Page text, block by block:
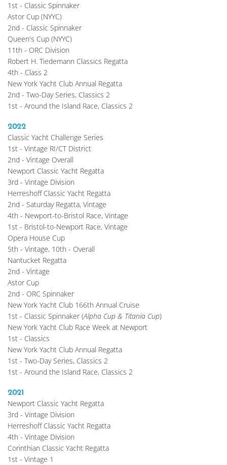
1st - Classic Spinnaker
Astor Cup (NYYC)
2nd - Classic Spinnaker
Queen's Cup (NYYC)
11th - ORC Division
Robert H. Tiedemann Classics Regatta
4th - Class 2
New York Yacht Club Annual Regatta
2nd - Two-Day Series, Classics 2
1st - Around the Island Race, Classics 2
2022
Classic Yacht Challenge Series
1st - Vintage RI/CT District
2nd - Vintage Overall
Newport Classic Yacht Regatta
3rd - Vintage Division
Herreshoff Classic Yacht Regatta
2nd - Saturday Regatta, Vintage
4th - Newport-to-Bristol Race, Vintage
1st - Bristol-to-Newport Race, Vintage
Opera House Cup
5th - Vintage, 10th - Overall
Nantucket Regatta
2nd - Vintage
Astor Cup
2nd - ORC Spinnaker
New York Yacht Club 166th Annual Cruise
1st - Classic Spinnaker (Alpha Cup & Titania Cup)
New York Yacht Club Race Week at Newport
1st - Classics
New York Yacht Club Annual Regatta
1st - Two-Day Series, Classics 2
1st - Around the Island Race, Classics 2
2021
Newport Classic Yacht Regatta
3rd - Vintage Division
Herreshoff Classic Yacht Regatta
4th - Vintage Division
Corinthian Classic Yacht Regatta
1st - Vintage 1